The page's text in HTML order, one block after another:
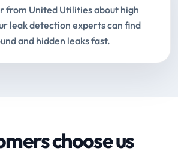
from United Utilities about high
leak detection experts can find
and hidden leaks fast.
choose us